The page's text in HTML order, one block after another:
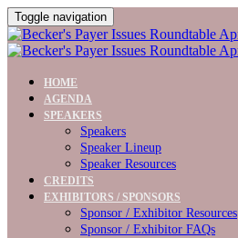
Toggle navigation
HOME
AGENDA
SPEAKERS
Speakers
Speaker Lineup
Speaker Resources
CREDITS
EXHIBITORS / SPONSORS
Sponsor / Exhibitor Resources
Sponsor / Exhibitor FAQs